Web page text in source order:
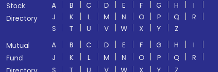
Stock
Directory
A B C D E F G H
I
J
K L M N O P Q
R
S
T U V W X Y
Z
Mutual
Fund
A B C D E F G H
I
J
K L M N O P Q
R
S
T U V W X Y
Z